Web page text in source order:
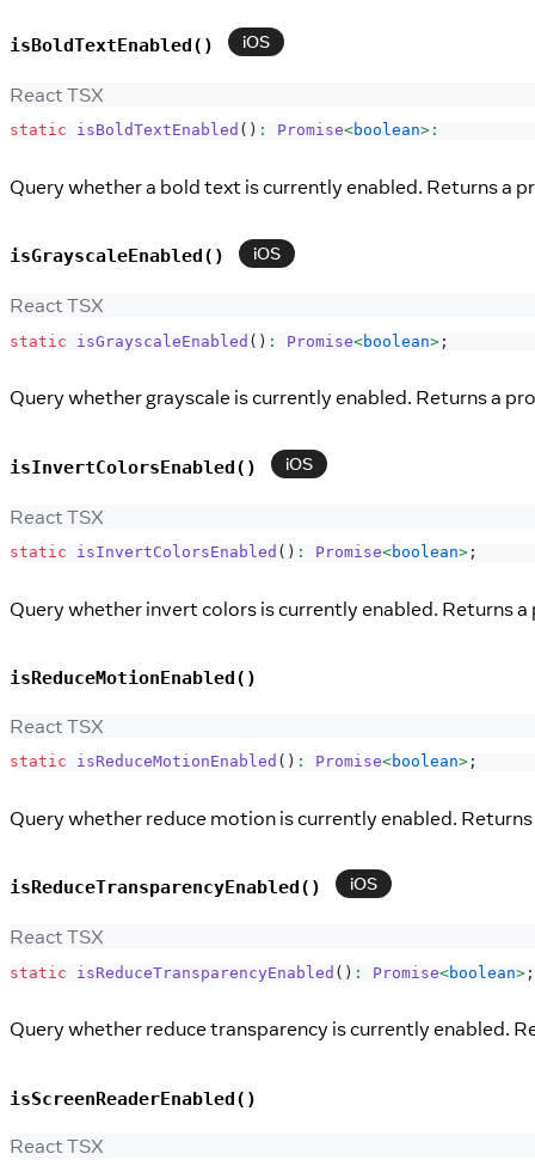
isBoldTextEnabled() iOS
React TSX
static isBoldTextEnabled ( ) : Promise<boolean> :
Query whether a bold text is currently enabled. Returns a
isGrayscaleEnabled() iOS
React TSX
static isGrayscaleEnabled ( ) : Promise<boolean> ;
Query whether grayscale is currently enabled. Returns a
isInvertColorsEnabled() iOS
React TSX
static isInvertColorsEnabled ( ) : Promise<boolean> ;
Query whether invert colors is currently enabled. Returns
isReduceMotionEnabled()
React TSX
static isReduceMotionEnabled ( ) : Promise<boolean> ;
Query whether reduce motion is currently enabled.
isReduceTransparencyEnabled() iOS
React TSX
static isReduceTransparencyEnabled ( ) : Promise<boolean> ;
Query whether reduce transparency is currently enabled.
isScreenReaderEnabled()
React TSX